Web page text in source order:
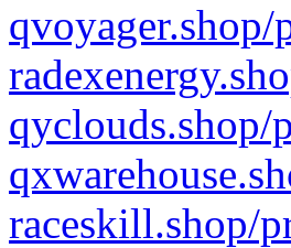
qyclouds.shop/
raceskill.shop/